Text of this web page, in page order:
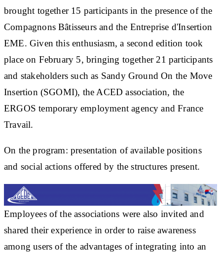
brought together 15 participants in the presence of the
Compagnons Bâtisseurs and the Entreprise d'Insertion
EME. Given this enthusiasm, a second edition took
place on February 5, bringing together 21 participants
and stakeholders such as Sandy Ground On the Move
Insertion (SGOMI), the ACED association, the
ERGOS temporary employment agency and France
Travail.
On the program: presentation of available positions
and social actions offered by the structures present.
Employees of the associations were also invited and
shared their experience in order to raise awareness
among users of the advantages of integrating into an